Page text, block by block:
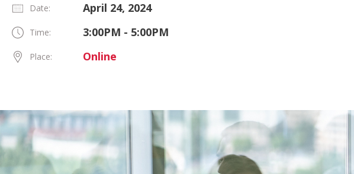
Date: April 24, 2024
Time: 3:00PM - 5:00PM
Place: Online